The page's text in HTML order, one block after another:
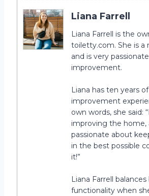
Liana Farrell
Liana Farrell is the
toiletty.com. She is
and is very
improvement.
Liana has ten years
improvement
own words, she said:
improving the home,
passionate about
in the best possible
it!”
Liana Farrell
functionality when